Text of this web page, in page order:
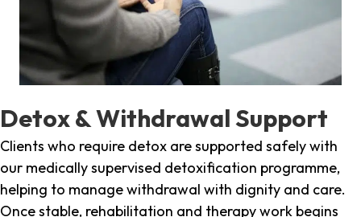
Detox & Withdrawal Support
Clients who require detox are supported safely with
our medically supervised detoxification programme,
helping to manage withdrawal with dignity and care.
Once stable, rehabilitation and therapy work begins